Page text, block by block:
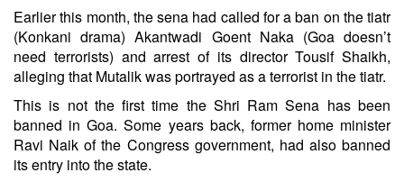
Earlier this month, the sena had called for a ban on the tiatr
(Konkani drama) Akantwadi Goent Naka (Goa doesn’t
need terrorists) and arrest of its director Tousif Shaikh,
alleging that Mutalik was portrayed as a terrorist in the tiatr.
This is not the first time the Shri Ram Sena has been
banned in Goa. Some years back, former home minister
Ravi Naik of the Congress government, had also banned
its entry into the state.